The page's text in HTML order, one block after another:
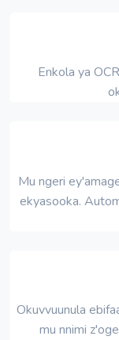
Enkola ya
Mu ngeri
ekyasooka.
Okuvvuunula
mu nnimi